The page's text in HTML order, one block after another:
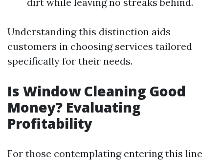
Understanding this distinction aids
customers in choosing services tailored
specifically for their needs.
Is Window Cleaning Good
Money? Evaluating
Profitability
For those contemplating entering this line